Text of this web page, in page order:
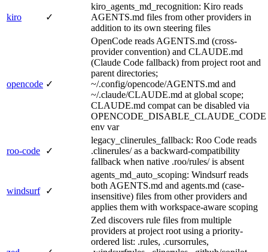
kiro ✓
kiro_agents_md_recognition: Kiro reads
AGENTS.md files from other providers in
addition to its own steering files
opencode ✓
OpenCode reads AGENTS.md (cross-
provider convention) and CLAUDE.md
(Claude Code fallback) from project root and
parent directories;
~/.config/opencode/AGENTS.md and
~/.claude/CLAUDE.md at global scope;
CLAUDE.md compat can be disabled via
OPENCODE_DISABLE_CLAUDE_CODE
env var
roo-code ✓
legacy_clinerules_fallback: Roo Code reads
.clinerules/ as a backward-compatibility
fallback when native .roo/rules/ is absent
windsurf ✓
agents_md_auto_scoping: Windsurf reads
both AGENTS.md and agents.md (case-
insensitive) files from other providers and
applies them with workspace-aware scoping
Zed discovers rule files from multiple
providers at project root using a priority-
ordered list: .rules, .cursorrules,